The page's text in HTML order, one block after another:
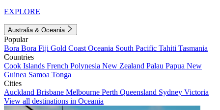
EXPLORE
Australia & Oceania
Popular
Bora Bora Fiji Gold Coast Oceania South Pacific Tahiti Tasmania
Countries
Cook Islands French Polynesia New Zealand Palau Papua New
Guinea Samoa Tonga
Cities
Auckland Brisbane Melbourne Perth Queensland Sydney Victoria
View all destinations in Oceania